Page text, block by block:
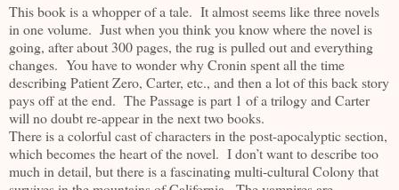
This book is a whopper of a tale. It almost seems like three novels
in one volume. Just when you think you know where the novel is
going, after about 300 pages, the rug is pulled out and everything
changes. You have to wonder why Cronin spent all the time
describing Patient Zero, Carter, etc., and then a lot of this back story
pays off at the end. The Passage is part 1 of a trilogy and Carter
will no doubt re-appear in the next two books.
There is a colorful cast of characters in the post-apocalyptic section,
which becomes the heart of the novel. I don’t want to describe too
much in detail, but there is a fascinating multi-cultural Colony that